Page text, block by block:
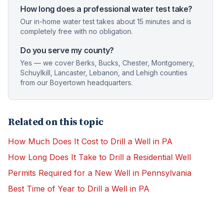
How long does a professional water test take?
Our in-home water test takes about 15 minutes and is
completely free with no obligation.
Do you serve my county?
Yes — we cover Berks, Bucks, Chester, Montgomery,
Schuylkill, Lancaster, Lebanon, and Lehigh counties
from our Boyertown headquarters.
Related on this topic
How Much Does It Cost to Drill a Well in PA
How Long Does It Take to Drill a Residential Well
Permits Required for a New Well in Pennsylvania
Best Time of Year to Drill a Well in PA